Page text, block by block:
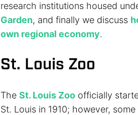
research institutions housed
Garden, and finally we discuss
own regional economy.
St. Louis Zoo
The St. Louis Zooofficially
St. Louis in 1910; however,